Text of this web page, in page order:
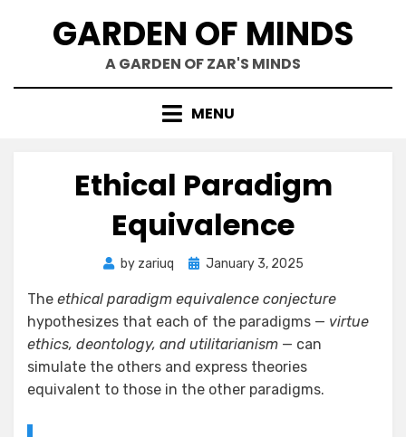
GARDEN OF MINDS
A GARDEN OF ZAR'S MINDS
MENU
Ethical Paradigm
Equivalence
by zariuq
Posted
January 3, 2025
The ethical paradigm equivalence conjecture
hypothesizes that each of the paradigms — virtue
ethics, deontology, and utilitarianism — can
simulate the others and express theories
equivalent to those in the other paradigms.